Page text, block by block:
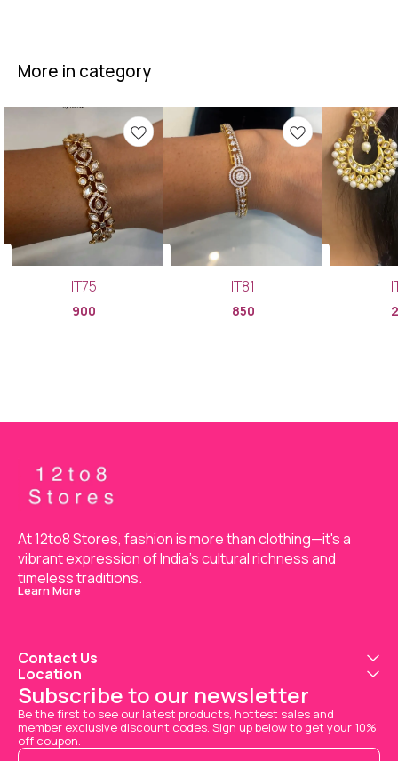
More in category
IT75
900
IT81
850
At 12to8 Stores, fashion is more than clothing—it's a
vibrant expression of India’s cultural richness and
timeless traditions.
Learn More
Contact Us
Location
Subscribe to our newsletter
Be the first to see our latest products, hottest sales and
member exclusive discount codes. Sign up below to get your 10%
off coupon.